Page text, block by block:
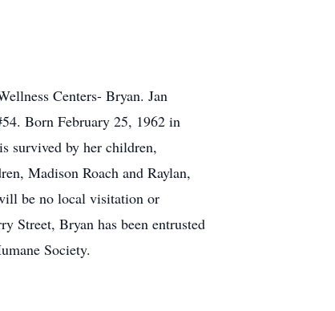
Centers- Bryan. Jan
Born February 25, 1962 in
survived by her children,
Madison Roach and Raylan,
be no local visitation or
Street, Bryan has been entrusted
Society.